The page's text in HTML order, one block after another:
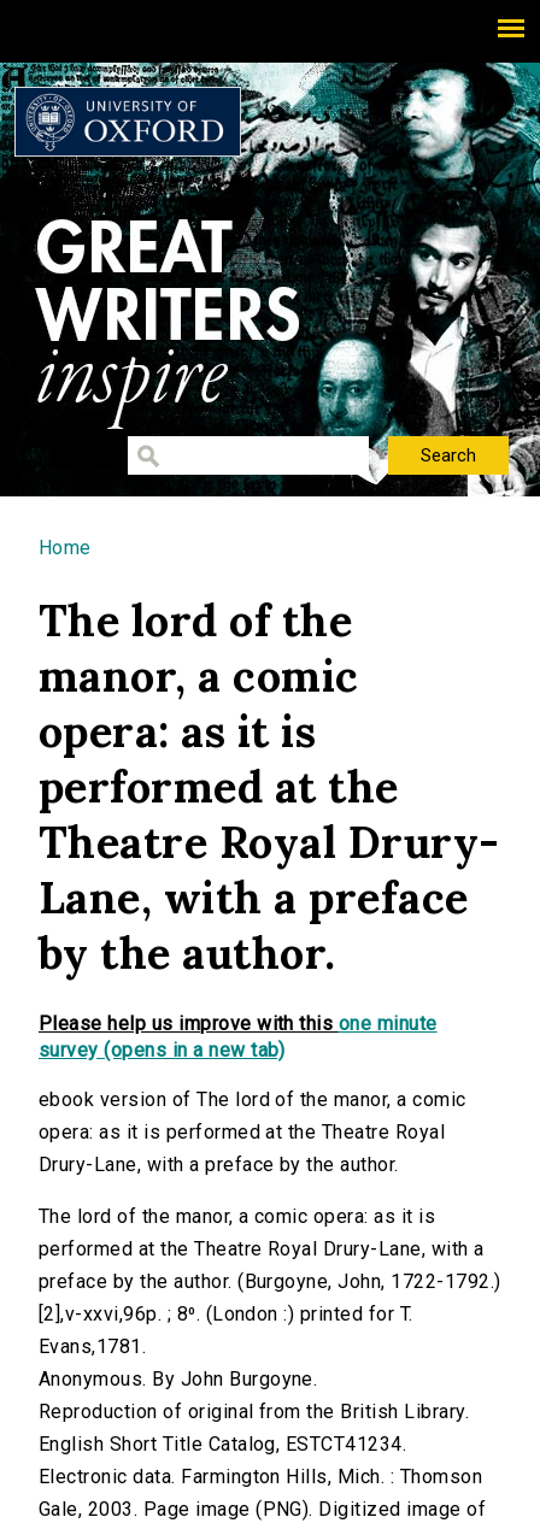
You are here
Home
The lord of the
manor, a comic
opera: as it is
performed at the
Theatre Royal Drury-
Lane, with a preface
by the author.
Please help us improve with this one minute
survey (opens in a new tab)
ebook version of The lord of the manor, a comic
opera: as it is performed at the Theatre Royal
Drury-Lane, with a preface by the author.
The lord of the manor, a comic opera: as it is
performed at the Theatre Royal Drury-Lane, with a
preface by the author. (Burgoyne, John, 1722-1792.)
[2],v-xxvi,96p. ; 8⁰. (London :) printed for T.
Evans,1781.
Anonymous. By John Burgoyne.
Reproduction of original from the British Library.
English Short Title Catalog, ESTCT41234.
Electronic data. Farmington Hills, Mich. : Thomson
Gale, 2003. Page image (PNG). Digitized image of